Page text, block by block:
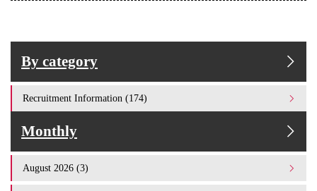
By category
Recruitment Information (174)
Monthly
August 2026 (3)